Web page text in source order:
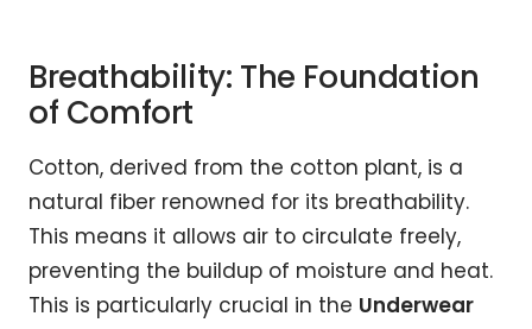
Breathability: The Foundation
of Comfort
Cotton, derived from the cotton plant, is a
natural fiber renowned for its breathability.
This means it allows air to circulate freely,
preventing the buildup of moisture and heat.
This is particularly crucial in the Underwear